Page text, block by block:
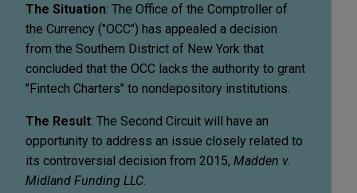
The Situation: The Office of the Comptroller of
the Currency ("OCC") has appealed a decision
from the Southern District of New York that
concluded that the OCC lacks the authority to grant
"Fintech Charters" to nondepository institutions.
The Result: The Second Circuit will have an
opportunity to address an issue closely related to
its controversial decision from 2015, Madden v.
Midland Funding LLC